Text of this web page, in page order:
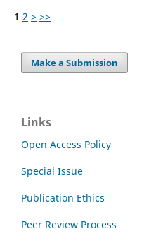
1 2 > >>
Make a Submission
Links
Open Access Policy
Special Issue
Publication Ethics
Peer Review Process